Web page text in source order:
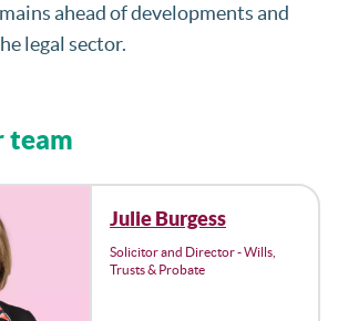
ahead of developments and
legal sector.
team
Julie Burgess
Solicitor and Director - Wills,
Trusts & Probate